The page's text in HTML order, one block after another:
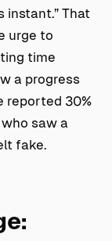
instant.” That
urge to
time
a progress
reported 30%
saw a
fake.